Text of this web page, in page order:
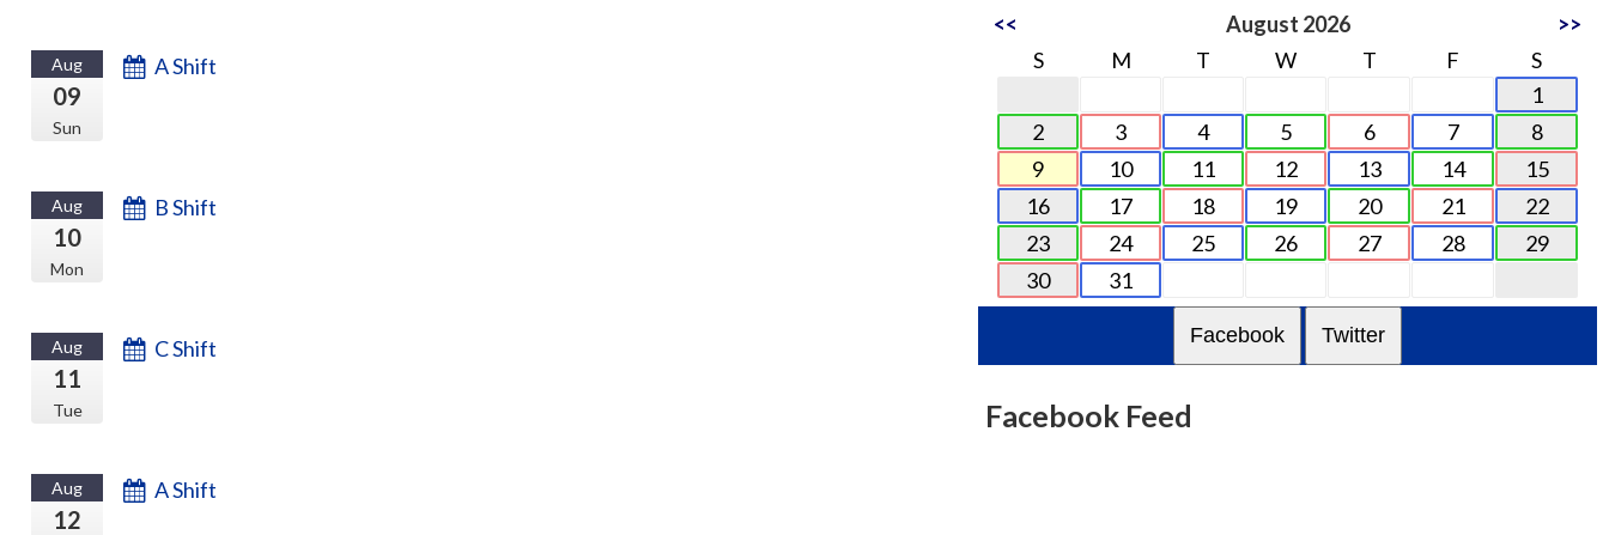
Aug
09
Sun
A Shift
Aug
10
Mon
B Shift
Aug
11
Tue
C Shift
Aug
12
A Shift
<< August 2026
>>
S
M T W T F
S
1
2
3 4 5 6 7
8
9
10 11 12 13 14
15
16
17 18 19 20 21
22
23
24 25 26 27 28
29
30
31
Facebook Twitter
Facebook Feed